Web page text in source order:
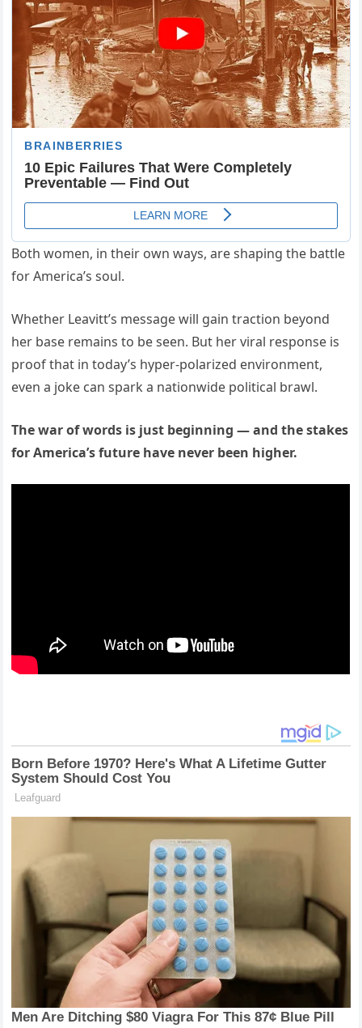
Both women, in their own ways, are shaping the battle
for America’s soul.
Whether Leavitt’s message will gain traction beyond
her base remains to be seen. But her viral response is
proof that in today’s hyper-polarized environment,
even a joke can spark a nationwide political brawl.
The war of words is just beginning — and the stakes
for America’s future have never been higher.